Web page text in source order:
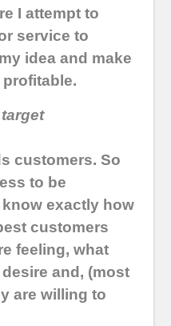
I attempt to
service to
idea and make
profitable.
customers. So
to be
exactly how
customers
feeling, what
and, (most
are willing to